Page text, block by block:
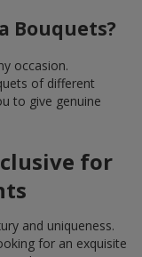
Bouquets?
occasion.
of different
to give genuine
for
and uniqueness.
for an exquisite